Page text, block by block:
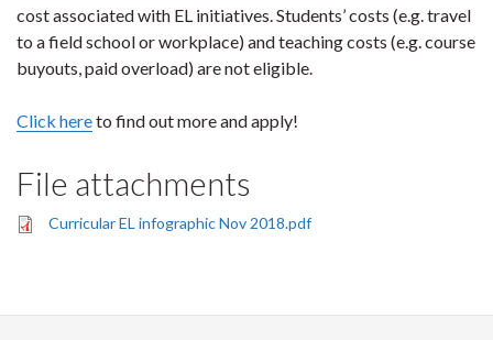
cost associated with EL initiatives. Students’ costs (e.g. travel
to a field school or workplace) and teaching costs (e.g. course
buyouts, paid overload) are not eligible.
Click hereto find out more and apply!
File attachments
Curricular EL infographic Nov 2018.pdf